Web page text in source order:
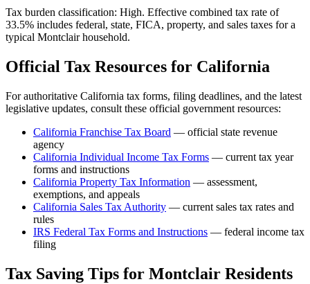
Tax burden classification: High. Effective combined tax rate of
33.5% includes federal, state, FICA, property, and sales taxes for a
typical Montclairhousehold.
Official Tax Resources for California
For authoritative California tax forms, filing deadlines, and the latest
legislative updates, consult these official government resources:
California Franchise Tax Board — official state revenue
agency
California Individual Income Tax Forms — current tax year
forms and instructions
California Property Tax Information — assessment,
exemptions, and appeals
California Sales Tax Authority — current sales tax rates and
rules
IRS Federal Tax Forms and Instructions — federal income tax
filing
Tax Saving Tips for Montclair Residents